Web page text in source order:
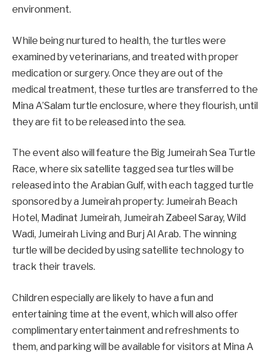
environment.
While being nurtured to health, the turtles were
examined by veterinarians, and treated with proper
medication or surgery. Once they are out of the
medical treatment, these turtles are transferred to the
Mina A’Salam turtle enclosure, where they flourish, until
they are fit to be released into the sea.
The event also will feature the Big Jumeirah Sea Turtle
Race, where six satellite tagged sea turtles will be
released into the Arabian Gulf, with each tagged turtle
sponsored by a Jumeirah property: Jumeirah Beach
Hotel, Madinat Jumeirah, Jumeirah Zabeel Saray, Wild
Wadi, Jumeirah Living and Burj Al Arab. The winning
turtle will be decided by using satellite technology to
track their travels.
Children especially are likely to have a fun and
entertaining time at the event, which will also offer
complimentary entertainment and refreshments to
them, and parking will be available for visitors at Mina A